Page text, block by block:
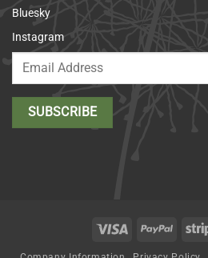
Bluesky
Instagram
Visa PayPal